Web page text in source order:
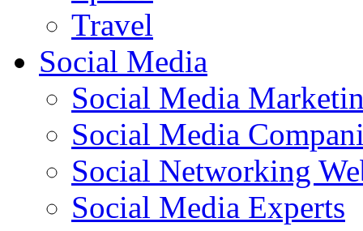
Travel
Social Media
Social Media
Social Media
Social Networking
Social Media Experts‎